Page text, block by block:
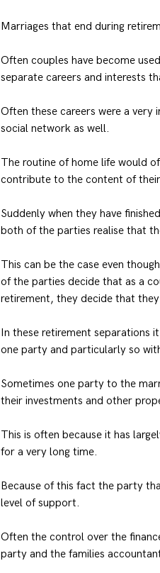
Marriages that end during
Often couples have become
separate careers and interests
Often these careers were a
social network as well.
The routine of home life would
contribute to the content of
Suddenly when they have
both of the parties realise that
This can be the case even
of the parties decide that as a
retirement, they decide that
In these retirement separations
one party and particularly so
Sometimes one party to the
their investments and other
This is often because it has
for a very long time.
Because of this fact the party
level of support.
Often the control over the
party and the families